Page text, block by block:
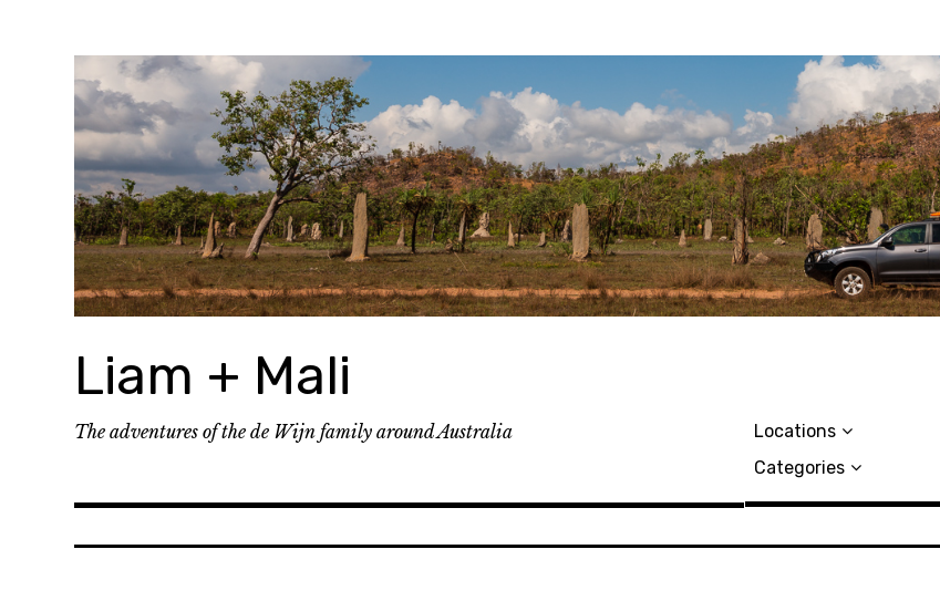
Liam + Mali
The adventures of the de Wijn family around Australia
Locations
Categories